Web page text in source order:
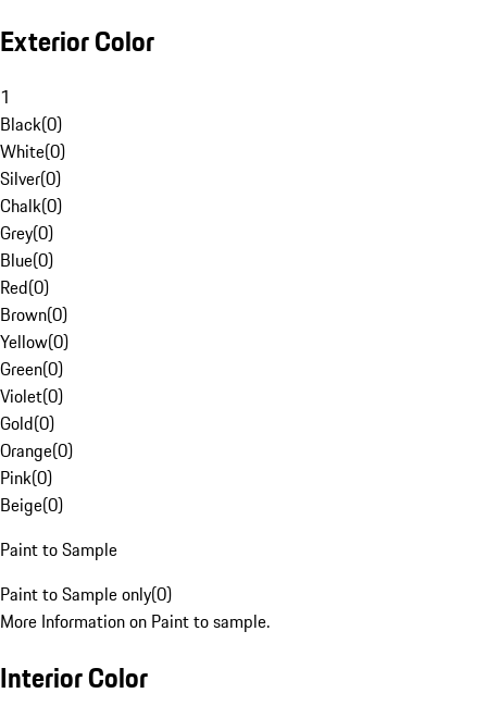
Exterior Color
1
Black(0)
White(0)
Silver(0)
Chalk(0)
Grey(0)
Blue(0)
Red(0)
Brown(0)
Yellow(0)
Green(0)
Violet(0)
Gold(0)
Orange(0)
Pink(0)
Beige(0)
Paint to Sample
Paint to Sample only(0)
More Information on Paint to sample.
Interior Color